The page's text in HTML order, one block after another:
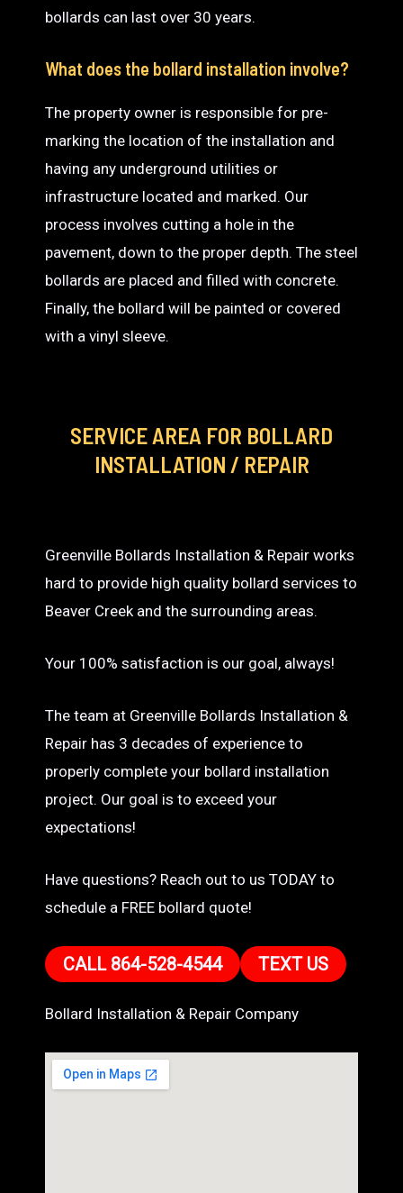
bollards can last over 30 years.
What does the bollard installation involve?
The property owner is responsible for pre-
marking the location of the installation and
having any underground utilities or
infrastructure located and marked. Our
process involves cutting a hole in the
pavement, down to the proper depth. The steel
bollards are placed and filled with concrete.
Finally, the bollard will be painted or covered
with a vinyl sleeve.
SERVICE AREA FOR BOLLARD
INSTALLATION / REPAIR
Greenville Bollards Installation & Repair works
hard to provide high quality bollard services to
Beaver Creek and the surrounding areas.
Your 100% satisfaction is our goal, always!
The team at Greenville Bollards Installation &
Repair has 3 decades of experience to
properly complete your bollard installation
project. Our goal is to exceed your
expectations!
Have questions? Reach out to us TODAY to
schedule a FREE bollard quote!
CALL 864-528-4544 TEXT US
Bollard Installation & Repair Company